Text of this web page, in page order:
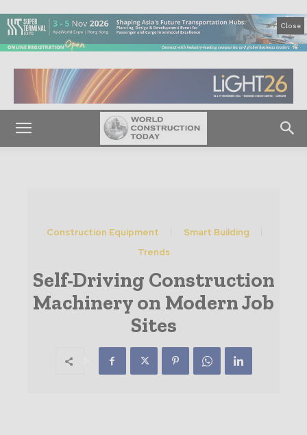
Close
Construction Equipment
Smart Building
Trends
Self-Driving Construction
Machinery on Modern Job
Sites